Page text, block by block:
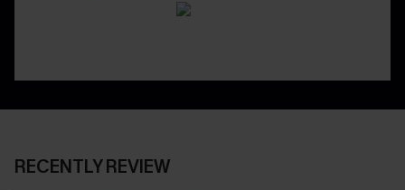
RECENTLY REVIEW